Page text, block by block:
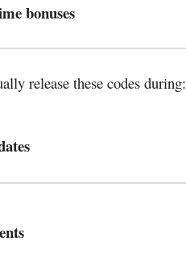
bonuses
release these codes during: